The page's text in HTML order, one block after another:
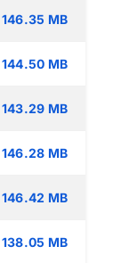
146.35 MB
144.50 MB
143.29 MB
146.28 MB
146.42 MB
138.05 MB